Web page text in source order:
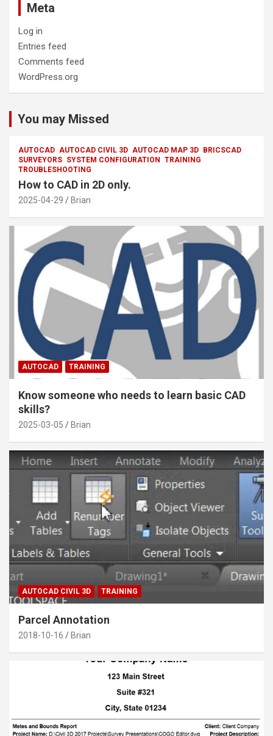
Meta
Log in
Entries feed
Comments feed
WordPress.org
You may Missed
AUTOCAD AUTOCAD CIVIL 3D AUTOCAD MAP 3D
BRICSCAD
SURVEYORS SYSTEM CONFIGURATION
TRAINING
TROUBLESHOOTING
How to CAD in 2D only.
2025-04-29 Brian
AUTOCAD TRAINING
Know someone who needs to learn basic CAD
skills?
2025-03-05 Brian
AUTOCAD CIVIL 3D TRAINING
Parcel Annotation
2018-10-16 Brian